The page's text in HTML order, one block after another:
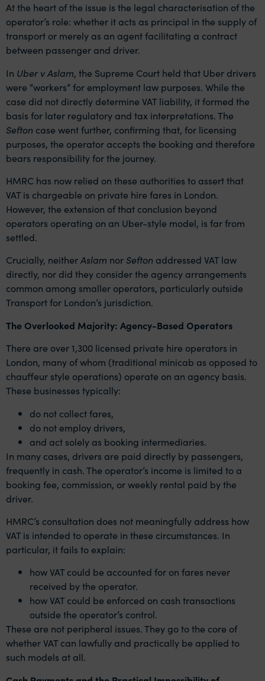
At the heart of the issue is the legal characterisation of the
operator’s role: whether it acts as principal in the supply of
transport or merely as an agent facilitating a contract
between passenger and driver.
In Uber v Aslam, the Supreme Court held that Uber drivers
were “workers” for employment law purposes. While the
case did not directly determine VAT liability, it formed the
basis for later regulatory and tax interpretations. The
Sefton case went further, confirming that, for licensing
purposes, the operator accepts the booking and therefore
bears responsibility for the journey.
HMRC has now relied on these authorities to assert that
VAT is chargeable on private hire fares in London.
However, the extension of that conclusion beyond
operators operating on an Uber-style model, is far from
settled.
Crucially, neitherAslam nor Sefton addressed VAT law
directly, nor did they consider the agency arrangements
common among smaller operators, particularly outside
Transport for London’s jurisdiction.
The Overlooked Majority: Agency-Based Operators
There are over 1,300 licensed private hire operators in
London, many of whom (traditional minicab as opposed to
chauffeur style operations) operate on an agency basis.
These businesses typically:
do not collect fares,
do not employ drivers,
and act solely as booking intermediaries.
In many cases, drivers are paid directly by passengers,
frequently in cash. The operator’s income is limited to a
booking fee, commission, or weekly rental paid by the
driver.
HMRC’s consultation does not meaningfully address how
VAT is intended to operate in these circumstances. In
particular, it fails to explain:
how VAT could be accounted for on fares never
received by the operator.
how VAT could be enforced on cash transactions
outside the operator’s control.
These are not peripheral issues. They go to the core of
whether VAT can lawfully and practically be applied to
such models at all.